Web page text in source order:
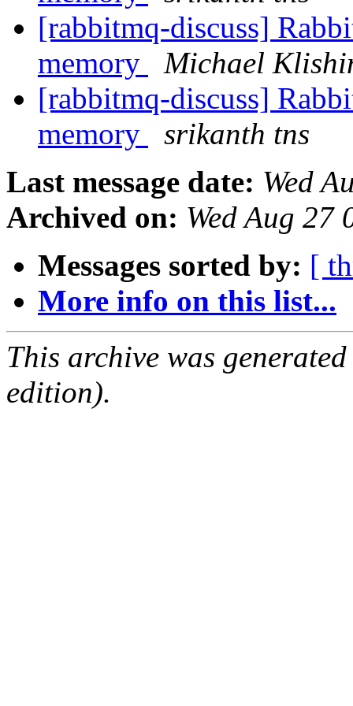
[rabbitmq-discuss]
memory
Michael
[rabbitmq-discuss]
memory
srikanth tns
Last message date: Wed
Archived on: Wed Aug 27
Messages sorted by: [
More info on this list...
This archive was
edition).